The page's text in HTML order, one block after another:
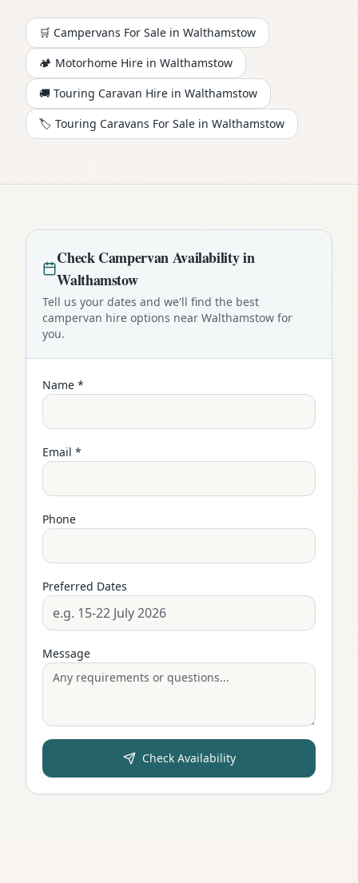
🛒 Campervans For Sale in Walthamstow
🏕️ Motorhome Hire in Walthamstow
🚚 Touring Caravan Hire in Walthamstow
🏷️ Touring Caravans For Sale in Walthamstow
CheckCampervanAvailability in
Walthamstow
Tell us your dates and we'll find the best
campervan hire options near Walthamstow for
you.
Name *
Email *
Phone
Preferred Dates
Message
Check Availability